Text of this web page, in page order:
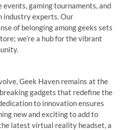
events, gaming tournaments, and
industry experts. Our
of belonging among geeks sets
we’re a hub for the vibrant
Geek Haven remains at the
gadgets that redefine the
to innovation ensures
new and exciting to add to
latest virtual reality headset, a